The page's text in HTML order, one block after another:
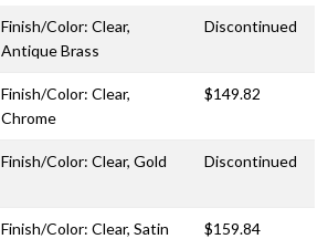
Finish/Color: Clear,
Antique Brass
Discontinued
Finish/Color: Clear,
Chrome
$149.82
Finish/Color: Clear, Gold Discontinued
Finish/Color: Clear, Satin
$159.84